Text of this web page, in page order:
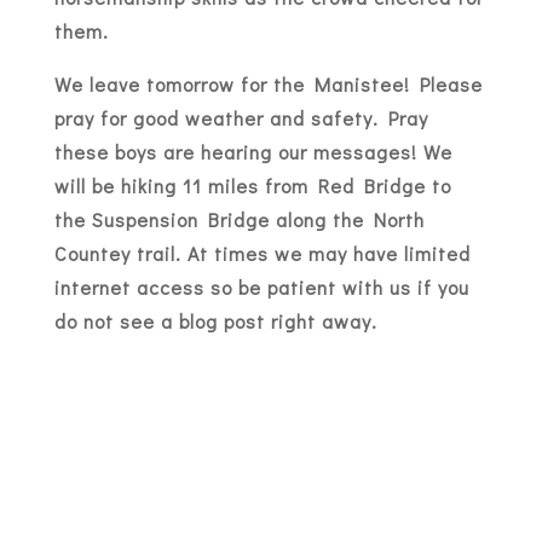
them.
We leave tomorrow for the Manistee! Please
pray for good weather and safety. Pray
these boys are hearing our messages! We
will be hiking 11 miles from Red Bridge to
the Suspension Bridge along the North
Countey trail. At times we may have limited
internet access so be patient with us if you
do not see a blog post right away.